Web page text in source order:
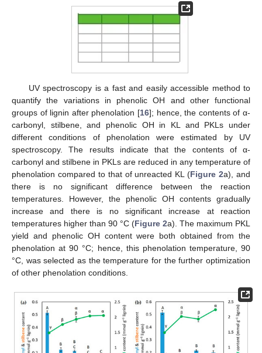
UV spectroscopy is a fast and easily accessible method to
quantify the variations in phenolic OH and other functional
groups of lignin after phenolation [16]; hence, the contents of α-
carbonyl, stilbene, and phenolic OH in KL and PKLs under
different conditions of phenolation were estimated by UV
spectroscopy. The results indicate that the contents of α-
carbonyl and stilbene in PKLs are reduced in any temperature of
phenolation compared to that of unreacted KL (Figure 2a), and
there is no significant difference between the reaction
temperatures. However, the phenolic OH contents gradually
increase and there is no significant increase at reaction
temperatures higher than 90 °C (Figure 2a). The maximum PKL
yield and phenolic OH content were both obtained from the
phenolation at 90 °C; hence, this phenolation temperature, 90
°C, was selected as the temperature for the further optimization
of other phenolation conditions.